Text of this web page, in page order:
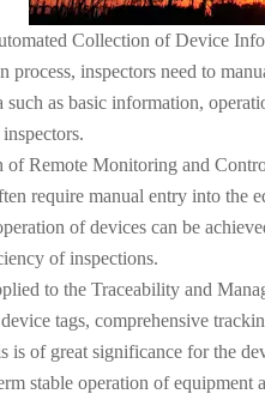
Collection of Device
inspectors need to
as basic information,
of Remote Monitoring and
require manual entry into
of devices can be
of inspections.
to the Traceability and
tags, comprehensive
is of great significance for the
stable operation of equipment